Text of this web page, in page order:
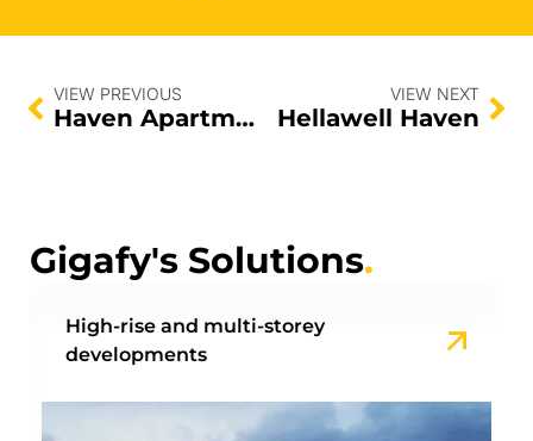
VIEW PREVIOUS
Haven Apartments
VIEW NEXT
Hellawell Haven
Gigafy's Solutions.
High-rise and multi-storey
developments